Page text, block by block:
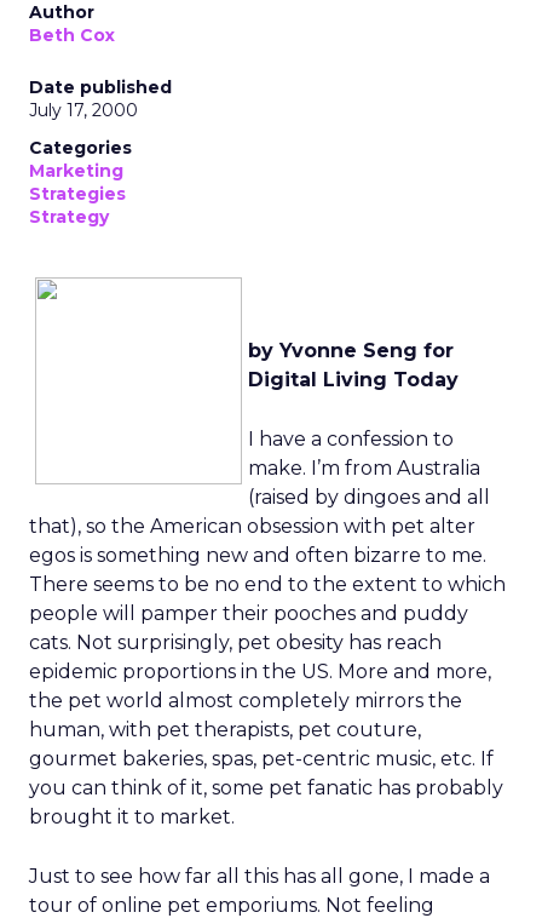
Author
Beth Cox
Date published
July 17, 2000
Categories
Marketing
Strategies
Strategy
by Yvonne Seng for
Digital Living Today
I have a confession to
make. I’m from Australia
(raised by dingoes and all
that), so the American obsession with pet alter
egos is something new and often bizarre to me.
There seems to be no end to the extent to which
people will pamper their pooches and puddy
cats. Not surprisingly, pet obesity has reach
epidemic proportions in the US. More and more,
the pet world almost completely mirrors the
human, with pet therapists, pet couture,
gourmet bakeries, spas, pet-centric music, etc. If
you can think of it, some pet fanatic has probably
brought it to market.
Just to see how far all this has all gone, I made a
tour of online pet emporiums. Not feeling